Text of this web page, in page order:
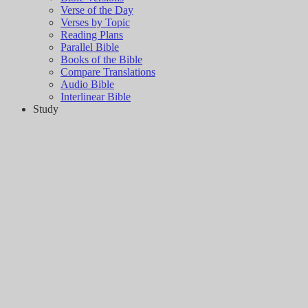
Verse of the Day
Verses by Topic
Reading Plans
Parallel Bible
Books of the Bible
Compare Translations
Audio Bible
Interlinear Bible
Study